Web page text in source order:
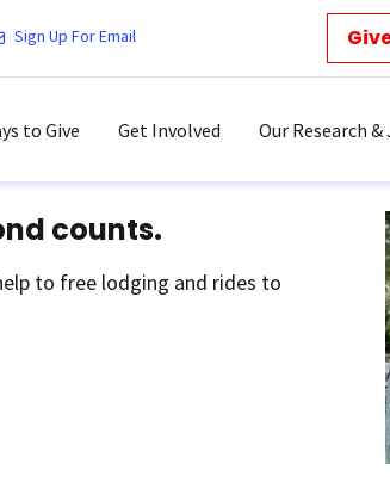
Sign Up For Email
to Give Get Involved Our Research
counts.
to free lodging and rides to